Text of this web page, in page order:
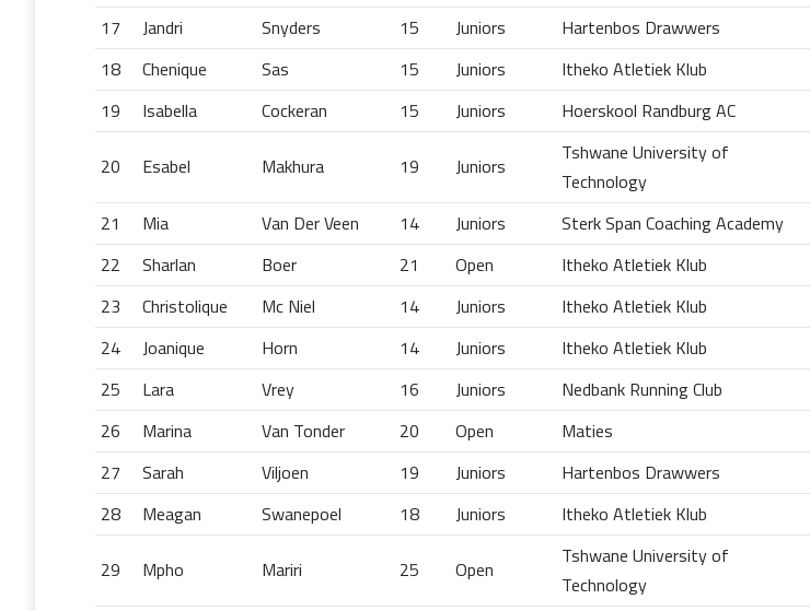
17
Jandri Snyders 15 Juniors Hartenbos Drawwers
18
Chenique Sas 15 Juniors Itheko Atletiek Klub
19
Isabella Cockeran 15 Juniors Hoerskool Randburg AC
20 Esabel Makhura 19 Juniors
Tshwane University of
Technology
21 Mia Van Der Veen 14 Juniors Sterk Span Coaching Academy
22
Sharlan Boer 21 Open Itheko Atletiek Klub
23
Christolique Mc Niel 14 Juniors Itheko Atletiek Klub
24
Joanique Horn 14 Juniors Itheko Atletiek Klub
25
Lara Vrey 16 Juniors Nedbank Running Club
26
Marina Van Tonder 20 Open Maties
27
Sarah Viljoen 19 Juniors Hartenbos Drawwers
28
Meagan Swanepoel 18 Juniors Itheko Atletiek Klub
29 Mpho Mariri 25 Open
Tshwane University of
Technology